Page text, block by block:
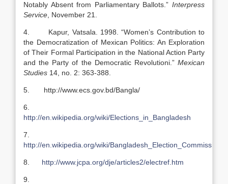
Notably Absent from Parliamentary Ballots.” Interpress
Service , November 21.
4. Kapur, Vatsala. 1998. “Women’s Contribution to
the Democratization of Mexican Politics: An Exploration
of Their Formal Participation in the National Action Party
and the Party of the Democratic Revolutioni.” Mexican
Studies 14, no. 2: 363-388.
5. http://www.ecs.gov.bd/Bangla/
6.
http://en.wikipedia.org/wiki/Elections_in_Bangladesh
7.
http://en.wikipedia.org/wiki/Bangladesh_Election_Commission
8. http://www.jcpa.org/dje/articles2/electref.htm
9.